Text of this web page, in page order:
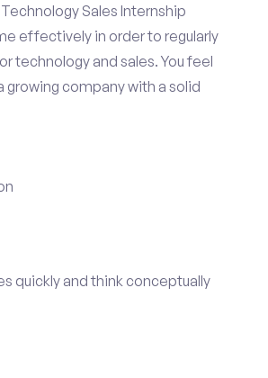
Sales Internship
effectively in order to regularly
technology and sales. You feel
growing company with a solid
quickly and think conceptually